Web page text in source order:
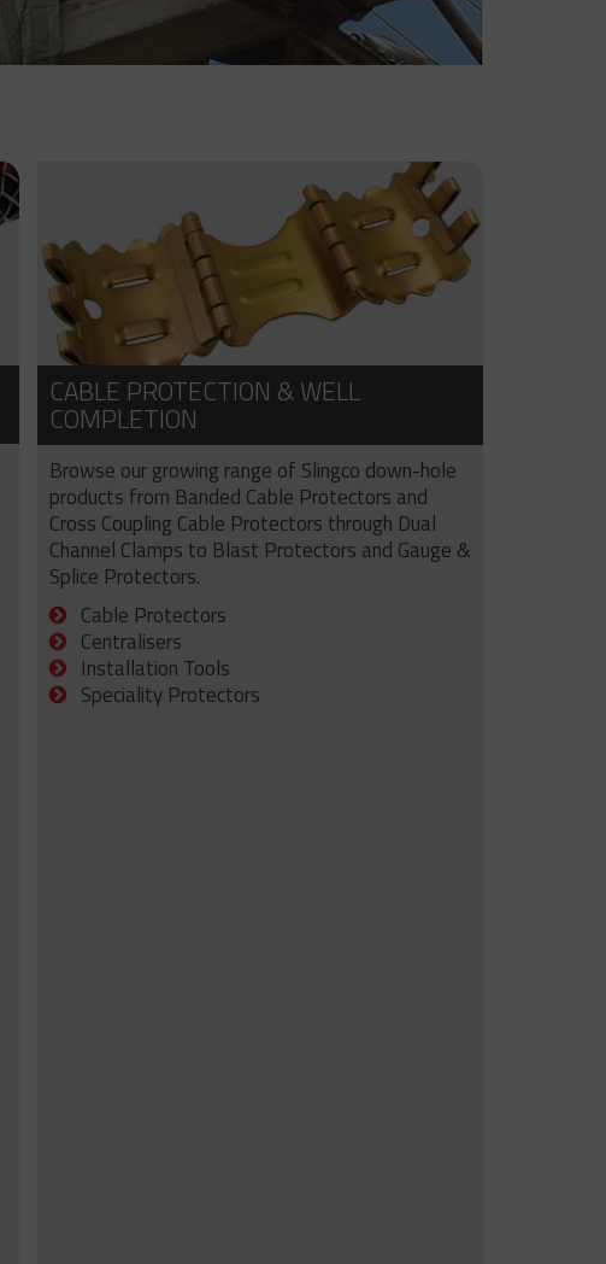
CABLE PROTECTION & WELL
COMPLETION
Browse our growing range of Slingco down-hole
products from Banded Cable Protectors and
Cross Coupling Cable Protectors through Dual
Channel Clamps to Blast Protectors and Gauge &
Splice Protectors.
Cable Protectors
Centralisers
Installation Tools
Speciality Protectors